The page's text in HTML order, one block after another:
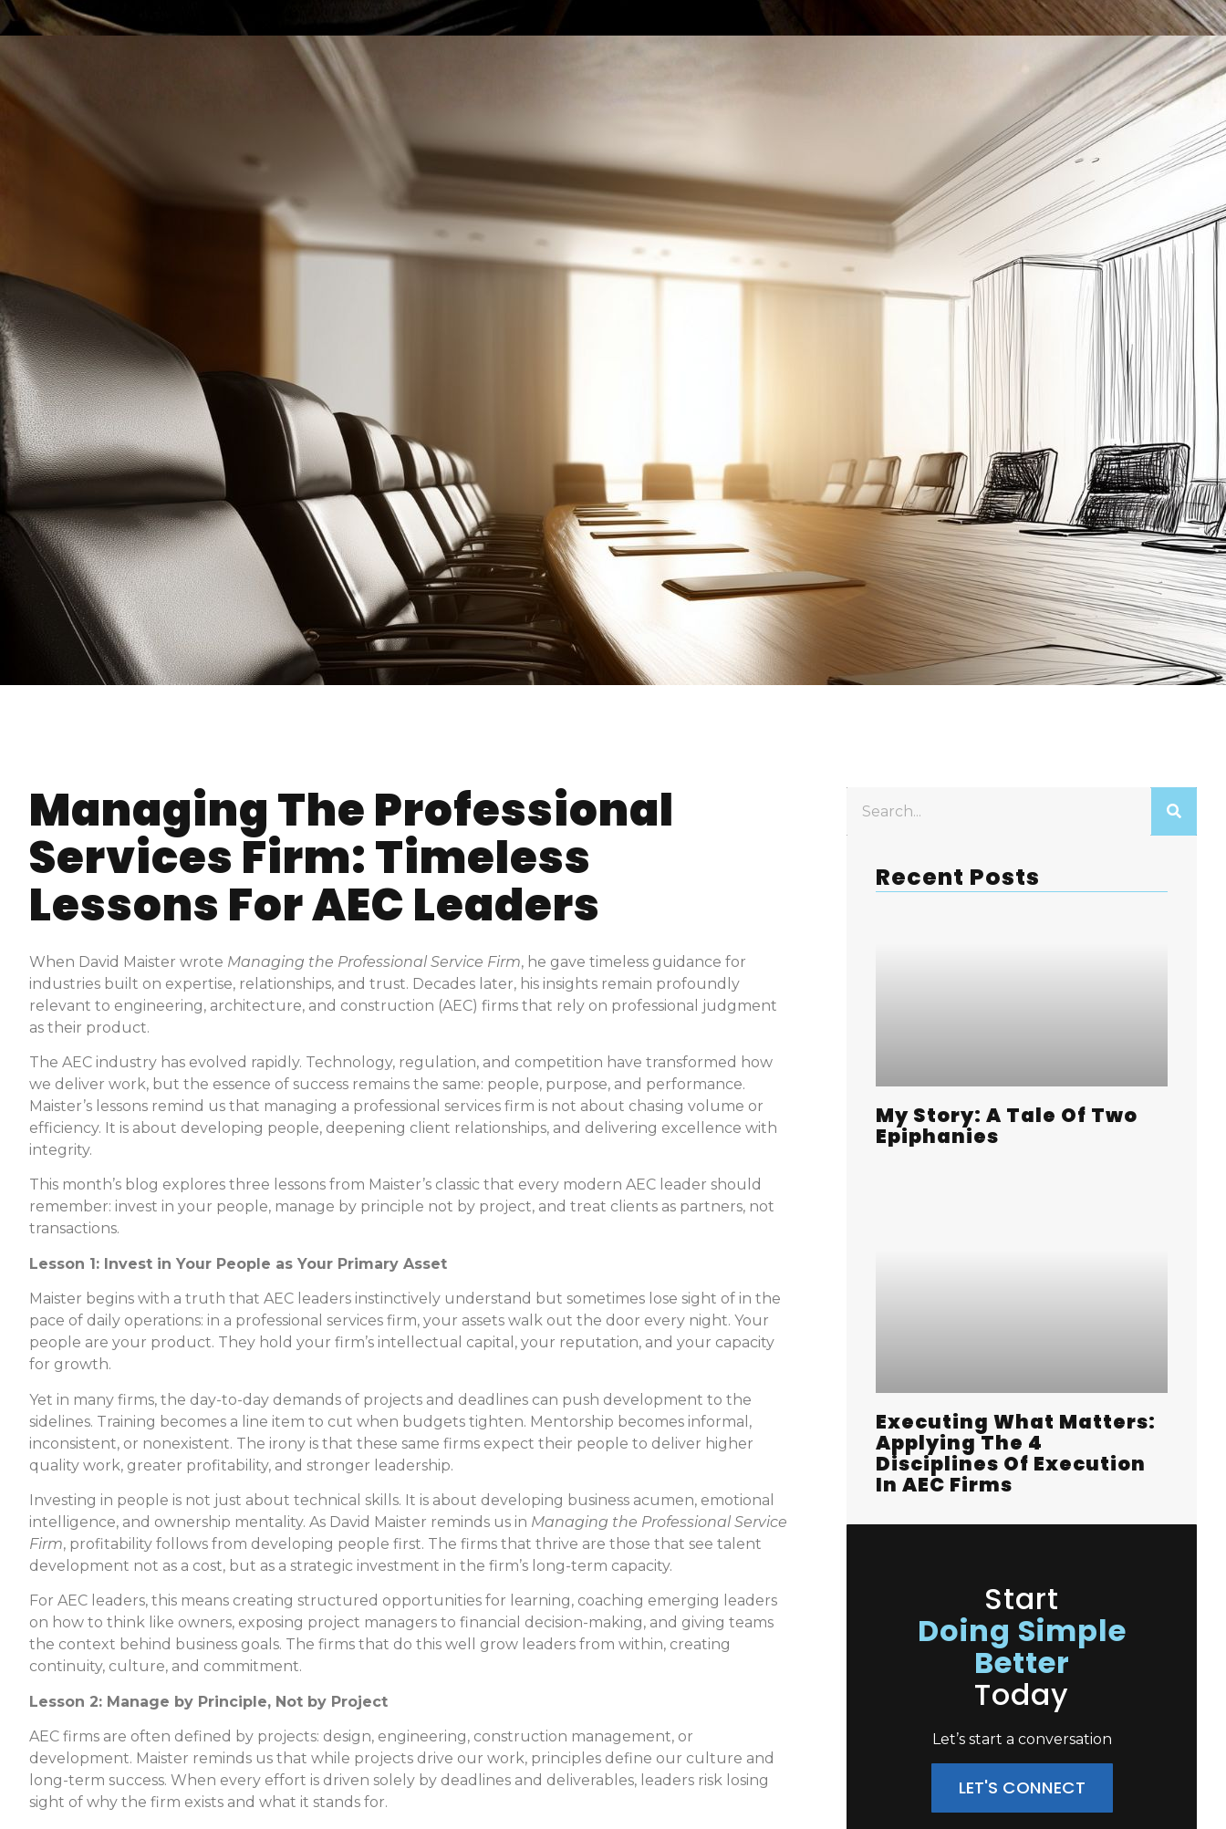
Managing The Professional
Services Firm: Timeless
Lessons For AEC Leaders
When David Maister wrote Managing the Professional Service Firm, he gave timeless guidance for
industries built on expertise, relationships, and trust. Decades later, his insights remain profoundly
relevant to engineering, architecture, and construction (AEC) firms that rely on professional judgment
as their product.
The AEC industry has evolved rapidly. Technology, regulation, and competition have transformed how
we deliver work, but the essence of success remains the same: people, purpose, and performance.
Maister’s lessons remind us that managing a professional services firm is not about chasing volume or
efficiency. It is about developing people, deepening client relationships, and delivering excellence with
integrity.
This month’s blog explores three lessons from Maister’s classic that every modern AEC leader should
remember: invest in your people, manage by principle not by project, and treat clients as partners, not
transactions.
Lesson 1: Invest in Your People as Your Primary Asset
Maister begins with a truth that AEC leaders instinctively understand but sometimes lose sight of in the
pace of daily operations: in a professional services firm, your assets walk out the door every night. Your
people are your product. They hold your firm’s intellectual capital, your reputation, and your capacity
for growth.
Yet in many firms, the day-to-day demands of projects and deadlines can push development to the
sidelines. Training becomes a line item to cut when budgets tighten. Mentorship becomes informal,
inconsistent, or nonexistent. The irony is that these same firms expect their people to deliver higher
quality work, greater profitability, and stronger leadership.
Investing in people is not just about technical skills. It is about developing business acumen, emotional
intelligence, and ownership mentality. As David Maister reminds us in Managing the Professional Service
Firm, profitability follows from developing people first. The firms that thrive are those that see talent
development not as a cost, but as a strategic investment in the firm’s long-term capacity.
For AEC leaders, this means creating structured opportunities for learning, coaching emerging leaders
on how to think like owners, exposing project managers to financial decision-making, and giving teams
the context behind business goals. The firms that do this well grow leaders from within, creating
continuity, culture, and commitment.
Lesson 2: Manage by Principle, Not by Project
AEC firms are often defined by projects: design, engineering, construction management, or
development. Maister reminds us that while projects drive our work, principles define our culture and
long-term success. When every effort is driven solely by deadlines and deliverables, leaders risk losing
sight of why the firm exists and what it stands for.
Recent Posts
My Story: A Tale Of Two
Epiphanies
Executing What Matters:
Applying The 4
Disciplines Of Execution
In AEC Firms
Start
Doing Simple
Better
Today
Let’s start a conversation
LET'S CONNECT